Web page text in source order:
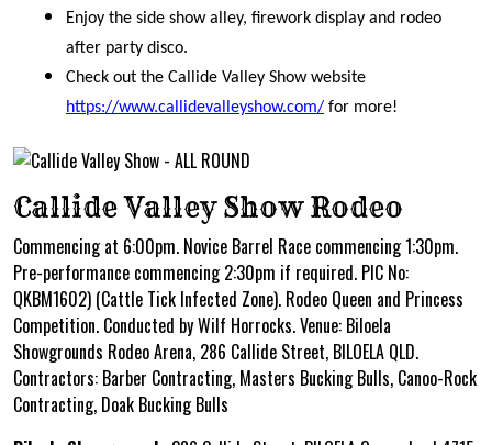
Enjoy the side show alley, firework display and rodeo
after party disco.
Check out the Callide Valley Show website
https://www.callidevalleyshow.com/ for more!
Callide Valley Show Rodeo
Commencing at 6:00pm. Novice Barrel Race commencing 1:30pm.
Pre-performance commencing 2:30pm if required. PIC No:
QKBM1602) (Cattle Tick Infected Zone). Rodeo Queen and Princess
Competition. Conducted by Wilf Horrocks. Venue: Biloela
Showgrounds Rodeo Arena, 286 Callide Street, BILOELA QLD.
Contractors: Barber Contracting, Masters Bucking Bulls, Canoo-Rock
Contracting, Doak Bucking Bulls